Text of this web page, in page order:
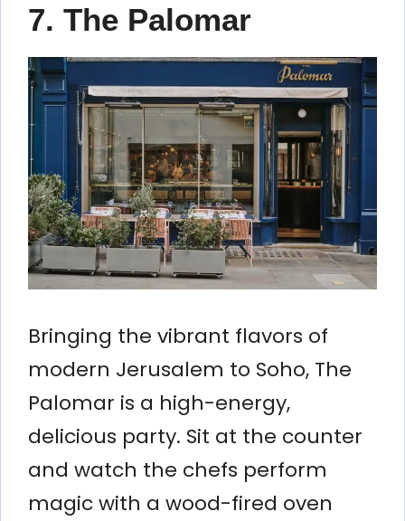
7. The Palomar
Bringing the vibrant flavors of
modern Jerusalem to Soho, The
Palomar is a high-energy,
delicious party. Sit at the counter
and watch the chefs perform
magic with a wood-fired oven